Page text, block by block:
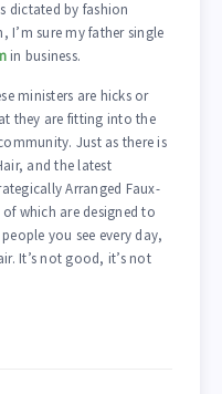
dictated by fashion
I’m sure my father single
in business.
ministers are hicks or
they are fitting into the
Just as there is
and the latest
Arranged Faux-
which are designed to
you see every day,
It’s not good, it’s not